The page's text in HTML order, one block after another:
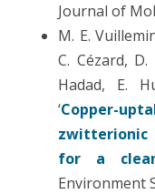
Journal of
M. E.
C. Cézard,
Hadad, E.
‘Copper-
zwitterionic
for a
Environment